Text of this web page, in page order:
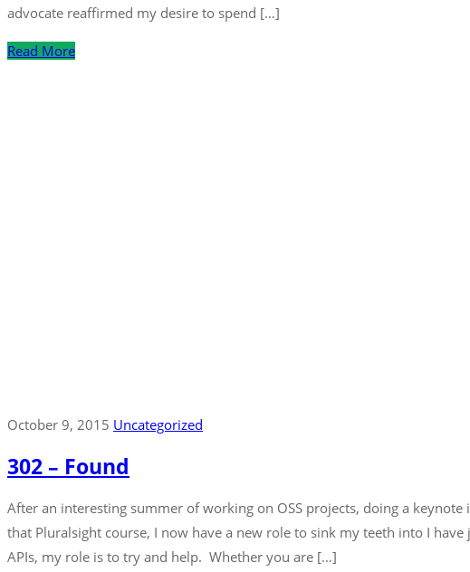
advocate reaffirmed my desire to spend […]
Read More
October 9, 2015 Uncategorized
302 – Found
After an interesting summer of working on OSS projects, doing a
that Pluralsight course, I now have a new role to sink my teeth into I
APIs, my role is to try and help. Whether you are […]